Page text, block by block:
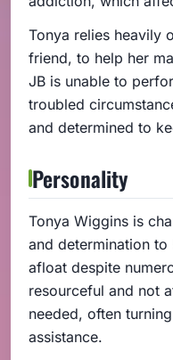
Tonya relies heavily
friend, to help her
JB is unable to
troubled
and determined to
Personality
Tonya Wiggins is
and determination
afloat despite
resourceful and not
needed, often
assistance.